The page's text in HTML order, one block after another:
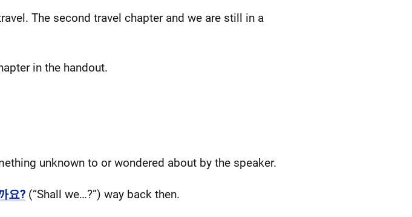
The second travel chapter and we are still in a
in the handout.
unknown to or wondered about by the speaker.
요?(“Shall we…?”) way back then.